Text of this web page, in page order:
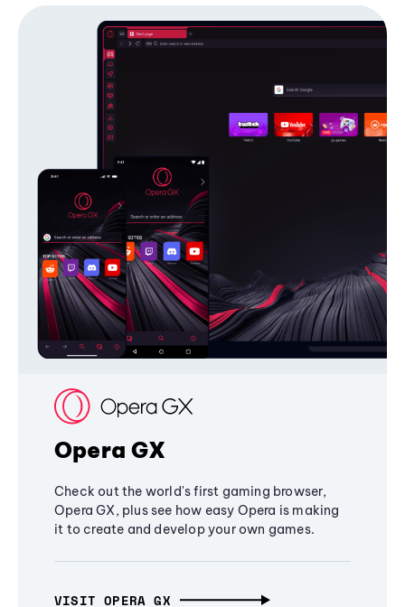
Opera GX
Check out the world's first gaming browser,
Opera GX, plus see how easy Opera is making
it to create and develop your own games.
VISIT OPERA GX